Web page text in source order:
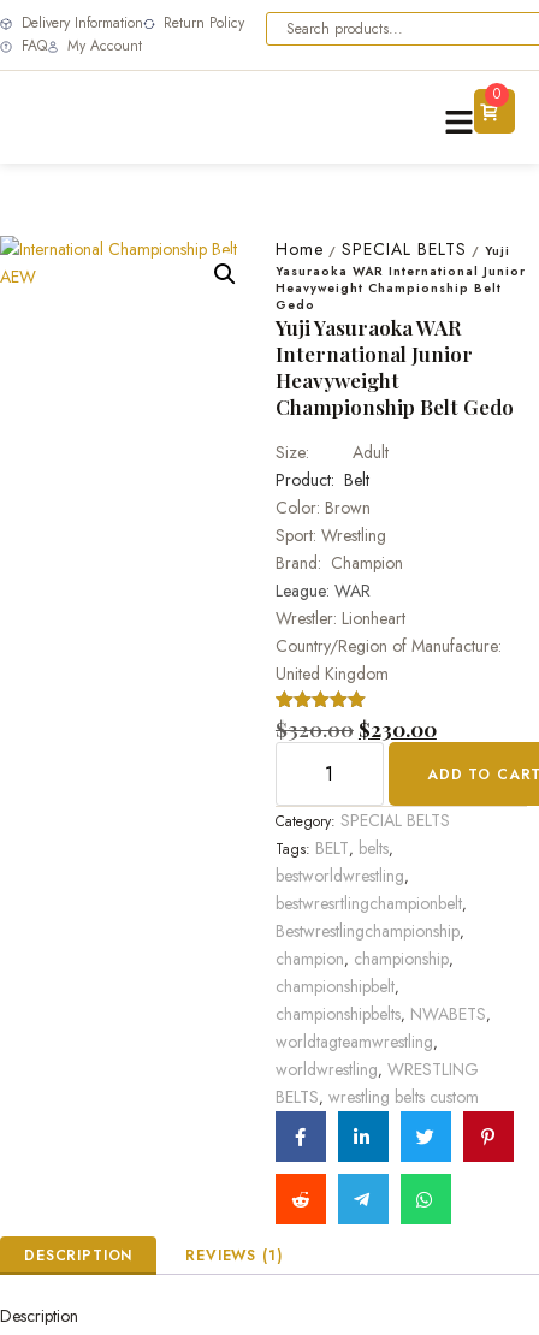
Delivery Information
Return Policy
FAQ
My Account
0
Home / SPECIAL BELTS / Yuji
Yasuraoka WAR International Junior
Heavyweight Championship Belt
Gedo
Yuji Yasuraoka WAR
International Junior
Heavyweight
Championship Belt Gedo
Size: Adult
Product: Belt
Color: Brown
Sport: Wrestling
Brand: Champion
League: WAR
Wrestler: Lionheart
Country/Region of Manufacture:
United Kingdom
Rated 5.00
out of 5
1
customer
$320.00 $230.00
ADD TO
Category: SPECIAL BELTS
Tags: BELT, belts,
bestworldwrestling,
bestwresrtlingchampionbelt,
Bestwrestlingchampionship,
champion, championship,
championshipbelt,
championshipbelts, NWABETS,
worldtagteamwrestling,
worldwrestling, WRESTLING
BELTS, wrestling belts custom
DESCRIPTION REVIEWS (1)
Description